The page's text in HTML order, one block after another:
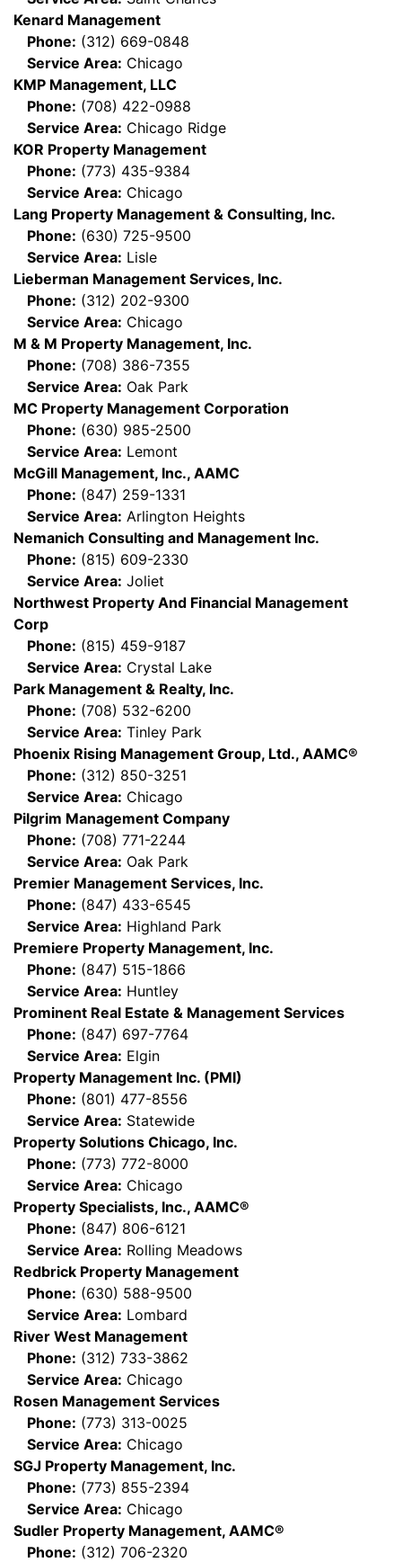
Kenard Management
Phone: (312) 669-0848
Service Area: Chicago
KMP Management, LLC
Phone: (708) 422-0988
Service Area: Chicago Ridge
KOR Property Management
Phone: (773) 435-9384
Service Area: Chicago
Lang Property Management & Consulting, Inc.
Phone: (630) 725-9500
Service Area: Lisle
Lieberman Management Services, Inc.
Phone: (312) 202-9300
Service Area: Chicago
M & M Property Management, Inc.
Phone: (708) 386-7355
Service Area: Oak Park
MC Property Management Corporation
Phone: (630) 985-2500
Service Area: Lemont
McGill Management, Inc., AAMC
Phone: (847) 259-1331
Service Area: Arlington Heights
Nemanich Consulting and Management Inc.
Phone: (815) 609-2330
Service Area: Joliet
Northwest Property And Financial Management
Corp
Phone: (815) 459-9187
Service Area: Crystal Lake
Park Management & Realty, Inc.
Phone: (708) 532-6200
Service Area: Tinley Park
Phoenix Rising Management Group, Ltd., AAMC®
Phone: (312) 850-3251
Service Area: Chicago
Pilgrim Management Company
Phone: (708) 771-2244
Service Area: Oak Park
Premier Management Services, Inc.
Phone: (847) 433-6545
Service Area: Highland Park
Premiere Property Management, Inc.
Phone: (847) 515-1866
Service Area: Huntley
Prominent Real Estate & Management Services
Phone: (847) 697-7764
Service Area: Elgin
Property Management Inc. (PMI)
Phone: (801) 477-8556
Service Area: Statewide
Property Solutions Chicago, Inc.
Phone: (773) 772-8000
Service Area: Chicago
Property Specialists, Inc., AAMC®
Phone: (847) 806-6121
Service Area: Rolling Meadows
Redbrick Property Management
Phone: (630) 588-9500
Service Area: Lombard
River West Management
Phone: (312) 733-3862
Service Area: Chicago
Rosen Management Services
Phone: (773) 313-0025
Service Area: Chicago
SGJ Property Management, Inc.
Phone: (773) 855-2394
Service Area: Chicago
Sudler Property Management, AAMC®
Phone: (312) 706-2320